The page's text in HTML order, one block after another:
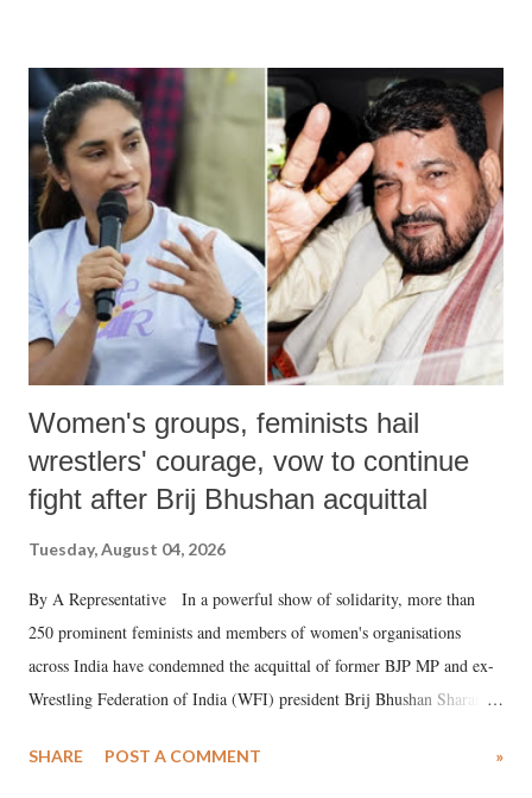
India's Parliament to "Surpanakha's laugh"; and using a vulgar address
like "Didi O Didi" for a Chief Minister who holds a respected position
in a democracy—along with every other such remark. In the 79-year
history of independent India, you are better placed than anyone to say
which Prime Minister has used such language against women.
Women's groups, feminists hail
wrestlers' courage, vow to continue
fight after Brij Bhushan acquittal
Tuesday, August 04, 2026
By A Representative In a powerful show of solidarity, more than
250 prominent feminists and members of women's organisations
across India have condemned the acquittal of former BJP MP and ex-
Wrestling Federation of India (WFI) president Brij Bhushan Sharan
wrestlers. The signatories have expressed unwavering support for the
SHARE POST A COMMENT »